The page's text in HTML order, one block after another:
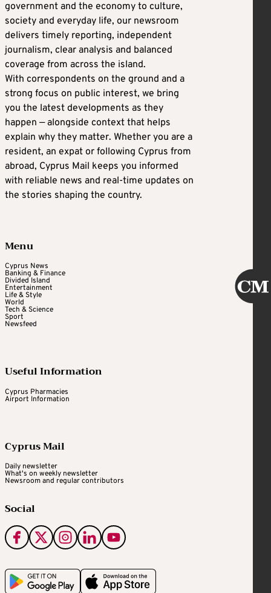
government and the economy to culture,
society and everyday life, our newsroom
delivers timely reporting, independent
journalism, clear analysis and balanced
coverage from across the island.
With correspondents on the ground and a
strong focus on public interest, we bring
you the latest developments as they
happen — alongside context that helps
explain why they matter. Whether you are a
resident, an expat or following Cyprus from
abroad, Cyprus Mail keeps you informed
with reliable news and real-time updates on
the stories shaping the country.
Menu
Cyprus News
Banking & Finance
Divided Island
Entertainment
Life & Style
World
Tech & Science
Sport
Newsfeed
Useful Information
Cyprus Pharmacies
Airport Information
Cyprus Mail
Daily newsletter
What's on weekly newsletter
Newsroom and regular contributors
Social